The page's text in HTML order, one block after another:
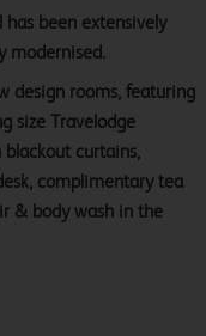
been extensively
modernised.
design rooms, featuring
size Travelodge
curtains,
complimentary tea
& body wash in the